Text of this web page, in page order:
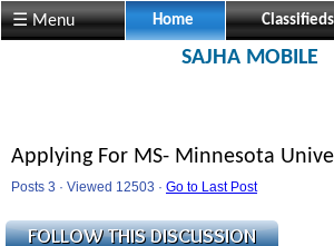
☰ Menu Home Classifieds
SAJHA MOBILE
Applying For MS- Minnesota
Posts 3 · Viewed 12503 · Go to Last Post